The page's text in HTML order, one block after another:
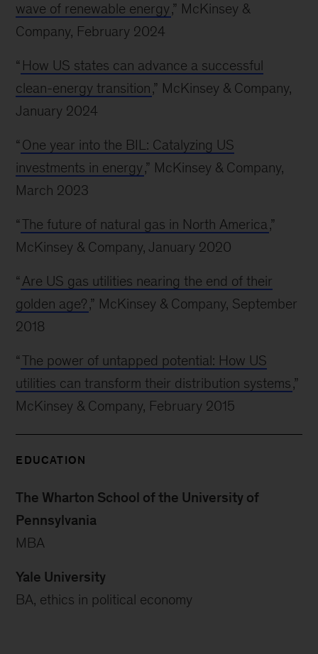
wave of renewable energy,” McKinsey &
Company, February 2024
“ How US states can advance a successful
clean-energy transition,” McKinsey & Company,
January 2024
“ One year into the BIL: Catalyzing US
investments in energy,” McKinsey & Company,
March 2023
“The future of natural gas in North America ,”
McKinsey & Company, January 2020
“ Are US gas utilities nearing the end of their
golden age?,” McKinsey & Company, September
2018
“The power of untapped potential: How US
utilities can transform their distribution systems,”
McKinsey & Company, February 2015
EDUCATION
The Wharton School of the University of
Pennsylvania
MBA
Yale University
BA, ethics in political economy